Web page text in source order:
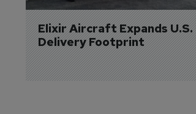
Elixir Aircraft Expands U.S.
Delivery Footprint